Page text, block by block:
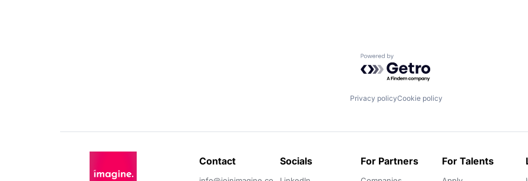
Powered by Getro.com
Privacy policyCookie policy
Contact Socials For Partners For Talents